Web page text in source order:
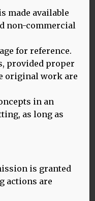
made available
non-commercial
for reference.
provided proper
original work are
in an
as long as
is granted
actions are